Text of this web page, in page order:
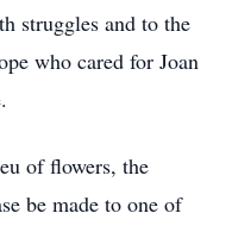
struggles and to the
who cared for Joan
of flowers, the
be made to one of